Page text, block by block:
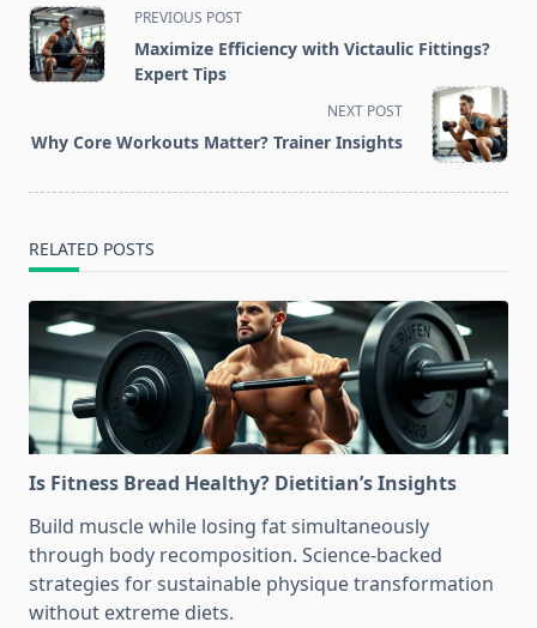
<span
class="nav-
subtitle
reader-
text">Page</span>
PREVIOUS POST
Maximize Efficiency with Victaulic Fittings?
Expert Tips
NEXT POST
Why Core Workouts Matter? Trainer Insights
RELATED POSTS
Is Fitness Bread Healthy? Dietitian’s Insights
Build muscle while losing fat simultaneously
through body recomposition. Science-backed
strategies for sustainable physique transformation
without extreme diets.